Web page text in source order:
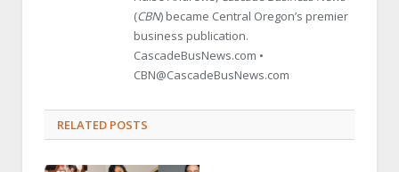
(CBN) became Central Oregon’s premier
business publication.
CascadeBusNews.com •
CBN@CascadeBusNews.com
RELATED POSTS